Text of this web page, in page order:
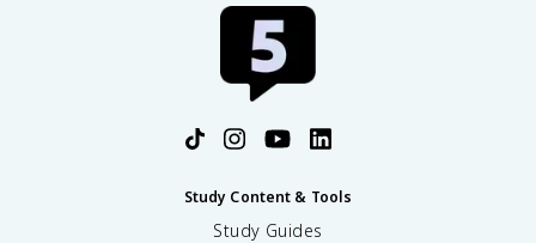
Study Content & Tools
Study Guides